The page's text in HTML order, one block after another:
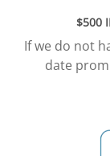
$500
If we do not
date